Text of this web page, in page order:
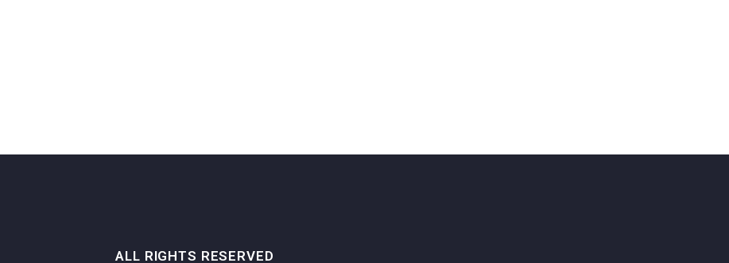
ALL RIGHTS RESERVED